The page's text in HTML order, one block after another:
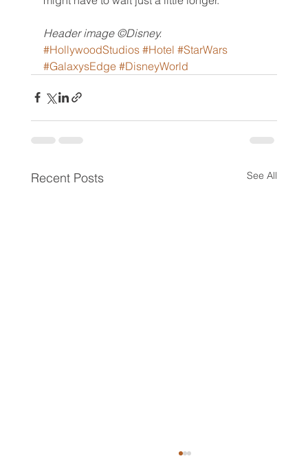
Header image ©Disney.
#HollywoodStudios #Hotel #StarWars
#GalaxysEdge #DisneyWorld
Recent Posts See All